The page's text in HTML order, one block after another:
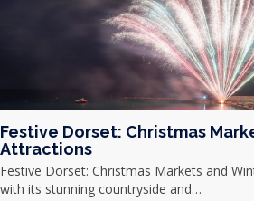
Festive Dorset: Christmas
Attractions
Festive Dorset: Christmas Markets and
with its stunning countryside and…